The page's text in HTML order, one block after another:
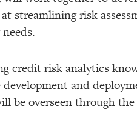
streamlining risk
risk analytics
and
be overseen through